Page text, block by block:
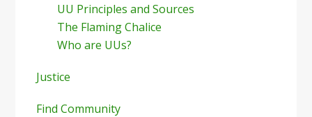
UU Principles and Sources
The Flaming Chalice
Who are UUs?
Justice
Find Community